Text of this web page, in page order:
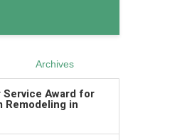
Archives
Service Award for
Remodeling in